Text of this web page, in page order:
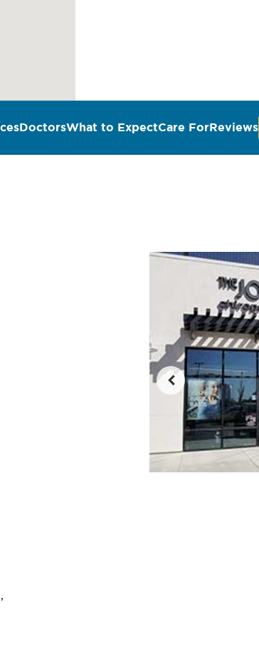
DoctorsWhat to ExpectCare ForReviews